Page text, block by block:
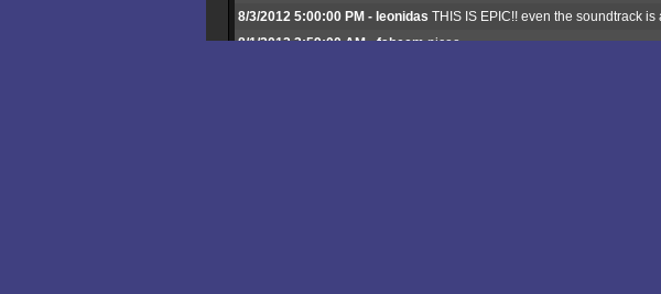
8/3/2012 5:00:00 PM - leonidas THIS IS EPIC!! even the soundtrack is
8/1/2012 3:59:00 AM - faheemnicee